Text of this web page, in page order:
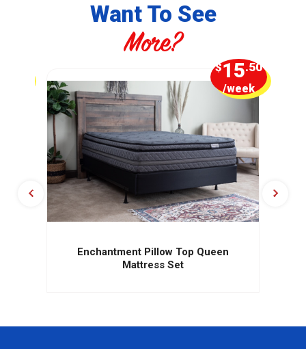
Want To See
More?
Enchantment Pillow Top Queen
Mattress Set
$15.50
/week